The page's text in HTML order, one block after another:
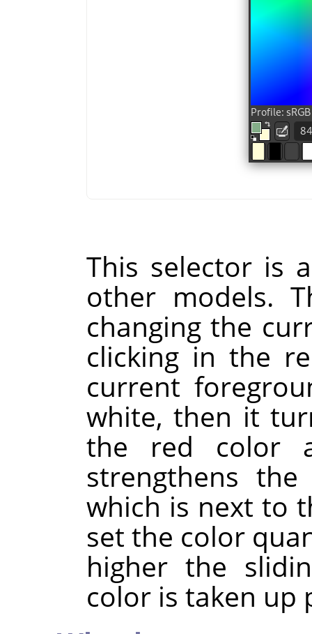
This selector is
other models.
changing the
clicking in the
current
white, then it
the red color
strengthens
which is next to
set the color
higher the
color is taken up